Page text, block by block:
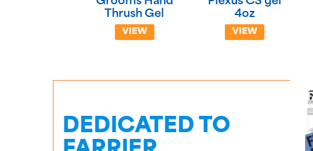
Thrush Gel
VIEW
4oz
VIEW
DEDICATED TO